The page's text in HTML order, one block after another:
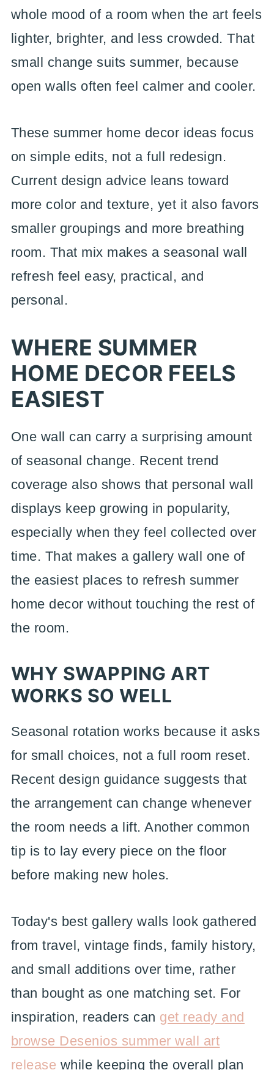
whole mood of a room when the art feels
lighter, brighter, and less crowded. That
small change suits summer, because
open walls often feel calmer and cooler.
These summer home decor ideas focus
on simple edits, not a full redesign.
Current design advice leans toward
more color and texture, yet it also favors
smaller groupings and more breathing
room. That mix makes a seasonal wall
refresh feel easy, practical, and
personal.
WHERE SUMMER
HOME DECOR FEELS
EASIEST
One wall can carry a surprising amount
of seasonal change. Recent trend
coverage also shows that personal wall
displays keep growing in popularity,
especially when they feel collected over
time. That makes a gallery wall one of
the easiest places to refresh summer
home decor without touching the rest of
the room.
WHY SWAPPING ART
WORKS SO WELL
Seasonal rotation works because it asks
for small choices, not a full room reset.
Recent design guidance suggests that
the arrangement can change whenever
the room needs a lift. Another common
tip is to lay every piece on the floor
before making new holes.
Today's best gallery walls look gathered
from travel, vintage finds, family history,
and small additions over time, rather
than bought as one matching set. For
inspiration, readers can get ready and
browse Desenios summer wall art
release while keeping the overall plan